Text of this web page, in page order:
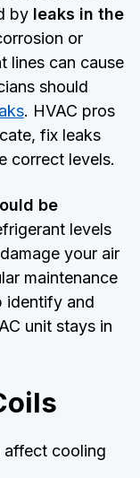
by leaks in the
or
lines can cause
should
. HVAC pros
fix leaks
correct levels.
be
levels
your air
maintenance
identify and
unit stays in